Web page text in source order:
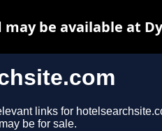
links for
be for sale.
be available at